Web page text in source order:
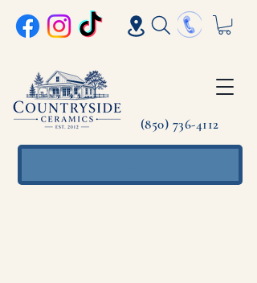
(850) 736-4112